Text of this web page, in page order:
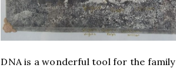
DNA is a wonderful tool for the family